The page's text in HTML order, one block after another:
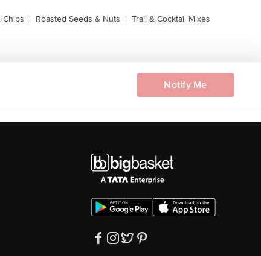
Chips | Roasted Seeds & Nuts | Trail & Cocktail Mixes
Notify Me